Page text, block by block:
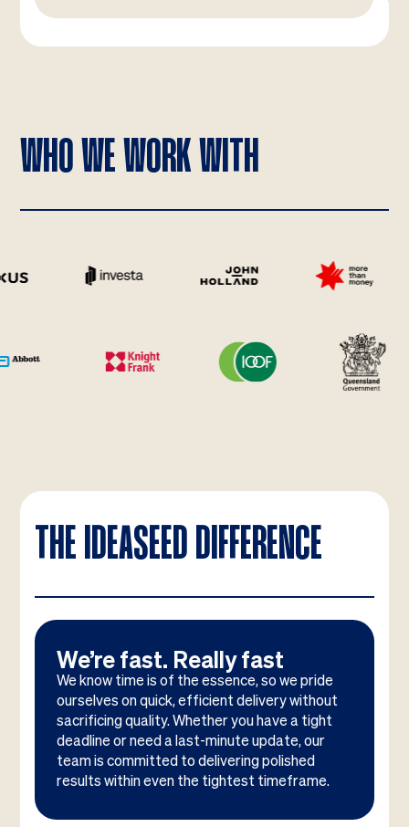
WHO WE WORK WITH
THE IDEASEED DIFFERENCE
We’re fast. Really fast
We know time is of the essence, so we pride
ourselves on quick, efficient delivery without
sacrificing quality. Whether you have a tight
deadline or need a last-minute update, our
team is committed to delivering polished
results within even the tightest timeframe.